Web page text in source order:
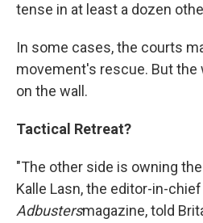
tense in at least a dozen
In some cases, the courts
movement's rescue. But the
on the wall.
Tactical Retreat?
"The other side is owning
Kalle Lasn, the editor-in-
Adbustersmagazine, told